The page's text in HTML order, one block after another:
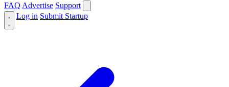
FAQ Advertise Support
Log in Submit Startup